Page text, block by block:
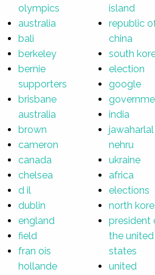
olympics
australia
bali
berkeley
bernie
supporters
brisbane
australia
brown
cameron
canada
chelsea
d il
dublin
england
field
fran ois
hollande
island
republic
china
south
election
google
india
jawaharlal
nehru
ukraine
africa
elections
north
president
the united
states
united